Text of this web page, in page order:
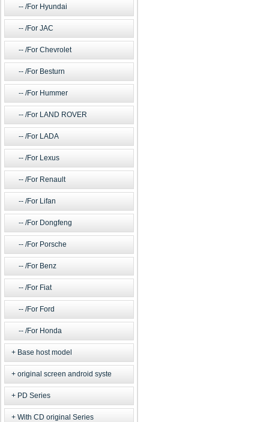
/For Hyundai
/For JAC
/For Chevrolet
/For Besturn
/For Hummer
/For LAND ROVER
/For LADA
/For Lexus
/For Renault
/For Lifan
/For Dongfeng
/For Porsche
/For Benz
/For Fiat
/For Ford
/For Honda
Base host model
original screen android syste
PD Series
With CD original Series